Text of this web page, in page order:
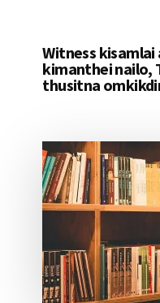
Witness kisamlai
kimanthei nailo,
thusitna